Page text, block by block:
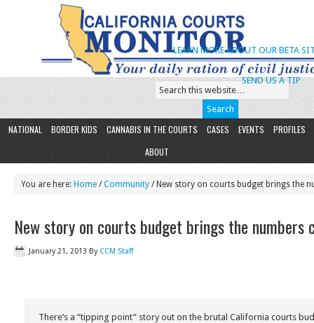
SEND US A TIP
LEARN MORE ABOUT OUR BETA
NATIONAL BORDER KIDS CANNABIS IN THE COURTS CASES EVENTS
PROFILES
ABOUT
You are here: Home /Community / New story on courts budget brings the
New story on courts budget brings the
January 21, 2013 By CCM Staff
There’s a “tipping point” story out on the brutal California courts